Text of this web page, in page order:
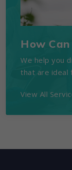
How
We help you
that are ideal
View All